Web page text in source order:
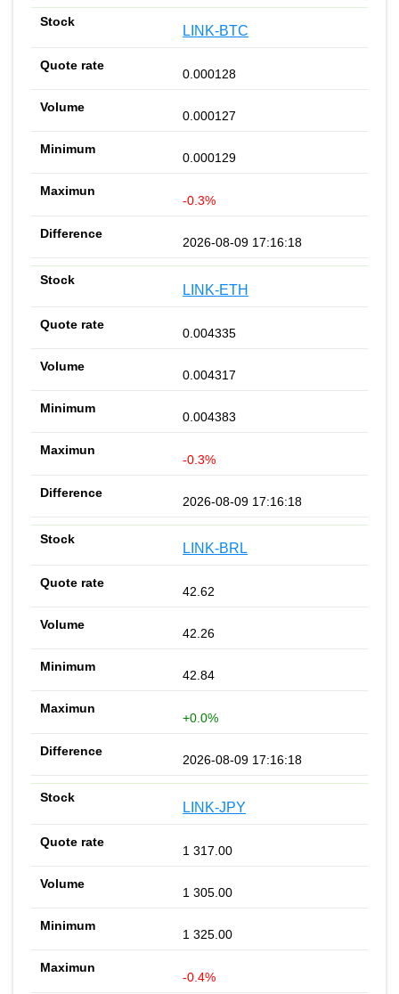
LINK-BTC
0.000128
0.000127
0.000129
-0.3%
2026-08-09 17:16:18
LINK-ETH
0.004335
0.004317
0.004383
-0.3%
2026-08-09 17:16:18
LINK-BRL
42.62
42.26
42.84
+0.0%
2026-08-09 17:16:18
LINK-JPY
1 317.00
1 305.00
1 325.00
-0.4%